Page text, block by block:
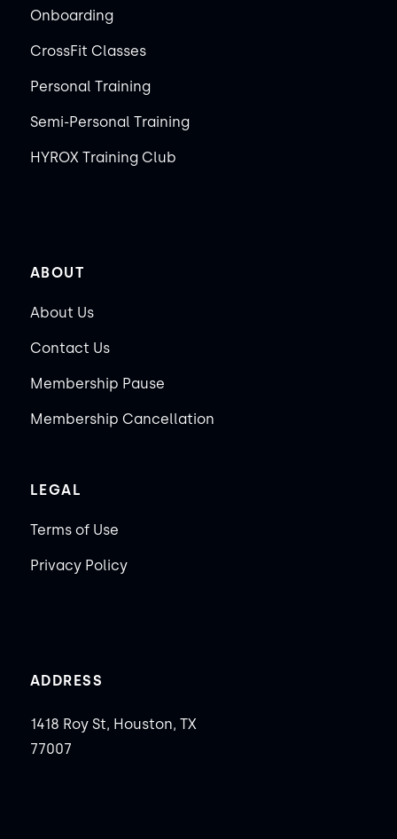
Onboarding
CrossFit Classes
Personal Training
Semi-Personal Training
HYROX Training Club
ABOUT
About Us
Contact Us
Membership Pause
Membership Cancellation
LEGAL
Terms of Use
Privacy Policy
ADDRESS
1418 Roy St, Houston, TX
77007